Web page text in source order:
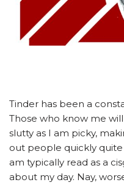
Tinder has been a
Those who know me
slutty as I am picky,
out people quickly quite
am typically read as a
about my day. Nay,